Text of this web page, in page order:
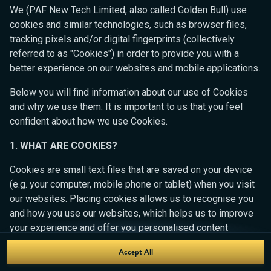
Ready to play?
Click anywhere!
MEGA 14,567,764 kr
MAJOR 666,156 kr
Join
We (PAF New Tech Limited, also called Golden Bull) use
cookies and similar technologies, such as browser files,
tracking pixels and/or digital fingerprints (collectively
referred to as "Cookies") in order to provide you with a
better experience on our websites and mobile applications.
Below you will find information about our use of Cookies
and why we use them. It is important to us that you feel
confident about how we use Cookies.
1. WHAT ARE COOKIES?
Cookies are small text files that are saved on your device
(e.g. your computer, mobile phone or tablet) when you visit
our websites. Placing cookies allows us to recognise you
and how you use our websites, which helps us to improve
your experience and offer you personalised content
tailored to your preferences.
Cookies can be temporary (also called "session cookies")
Accept All